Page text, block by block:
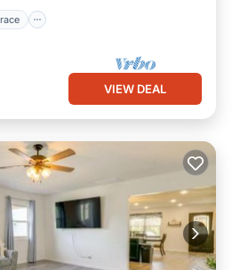
VIEW DEAL